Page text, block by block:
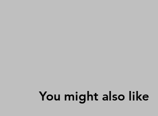
You might also like